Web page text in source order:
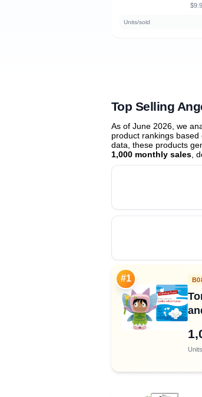
Units/sold
Top Selling
As of June 2026, we
product rankings
data, these products
1,000 monthly sales ,
#1